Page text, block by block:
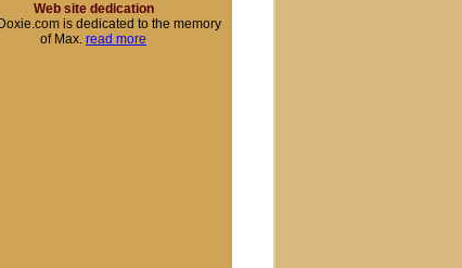
Web site dedication
is dedicated to the memory
of Max. read more